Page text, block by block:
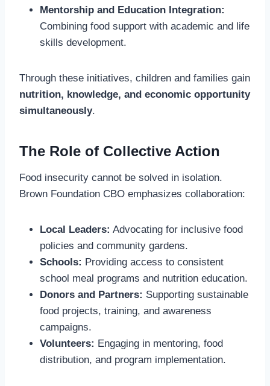
Mentorship and Education Integration:
Combining food support with academic and life
skills development.
Through these initiatives, children and families gain
nutrition, knowledge, and economic opportunity
simultaneously.
The Role of Collective Action
Food insecurity cannot be solved in isolation.
Brown Foundation CBO emphasizes collaboration:
Local Leaders: Advocating for inclusive food
policies and community gardens.
Schools: Providing access to consistent
school meal programs and nutrition education.
Donors and Partners: Supporting sustainable
food projects, training, and awareness
campaigns.
Volunteers: Engaging in mentoring, food
distribution, and program implementation.